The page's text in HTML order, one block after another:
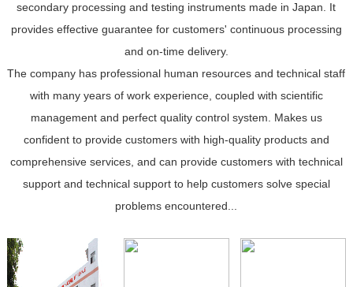
secondary processing and testing instruments made in Japan. It
provides effective guarantee for customers' continuous processing
and on-time delivery.
The company has professional human resources and technical staff
with many years of work experience, coupled with scientific
management and perfect quality control system. Makes us
confident to provide customers with high-quality products and
comprehensive services, and can provide customers with technical
support and technical support to help customers solve special
problems encountered...